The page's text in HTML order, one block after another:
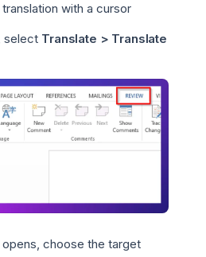
with a cursor
select Translate > Translate
choose the target